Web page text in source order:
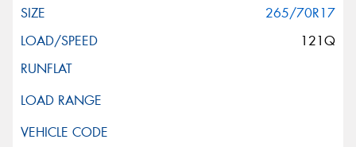
265/70R17
121Q